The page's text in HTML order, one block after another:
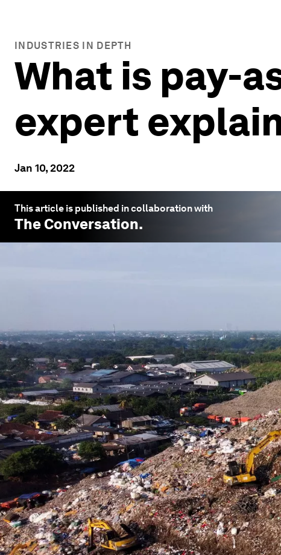
INDUSTRIES IN DEPTH
What is pay-
expert
Jan 10, 2022
This article is published in collaboration with
The Conversation.